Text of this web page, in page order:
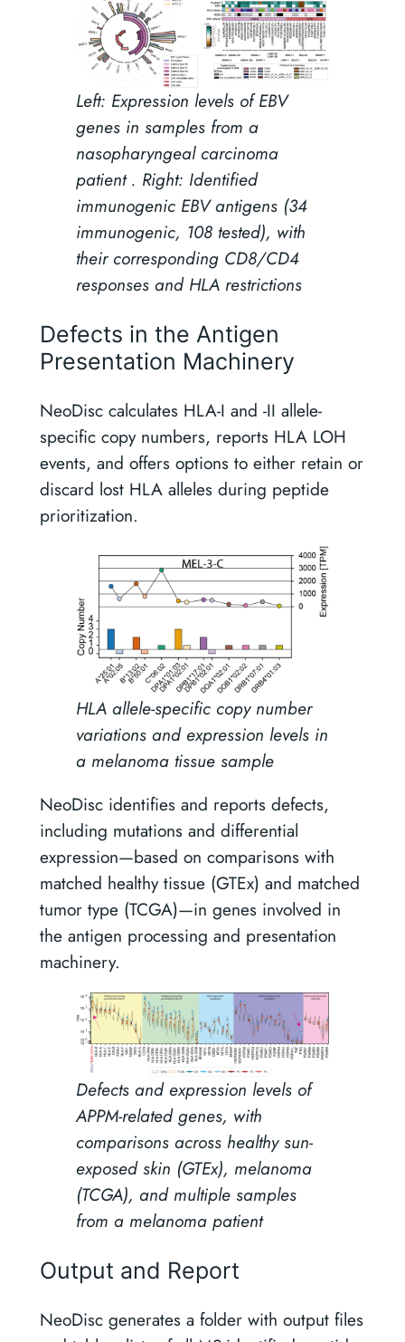
Left: Expression levels of EBV
genes in samples from a
nasopharyngeal carcinoma
patient . Right: Identified
immunogenic EBV antigens (34
immunogenic, 108 tested), with
their corresponding CD8/CD4
responses and HLA restrictions
Defects in the Antigen
Presentation Machinery
NeoDisc calculates HLA-I and -II allele-
specific copy numbers, reports HLA LOH
events, and offers options to either retain or
discard lost HLA alleles during peptide
prioritization.
HLA allele-specific copy number
variations and expression levels in
a melanoma tissue sample
NeoDisc identifies and reports defects,
including mutations and differential
expression—based on comparisons with
matched healthy tissue (GTEx) and matched
tumor type (TCGA)—in genes involved in
the antigen processing and presentation
machinery.
Defects and expression levels of
APPM-related genes, with
comparisons across healthy sun-
exposed skin (GTEx), melanoma
(TCGA), and multiple samples
from a melanoma patient
Output and Report
NeoDisc generates a folder with output files